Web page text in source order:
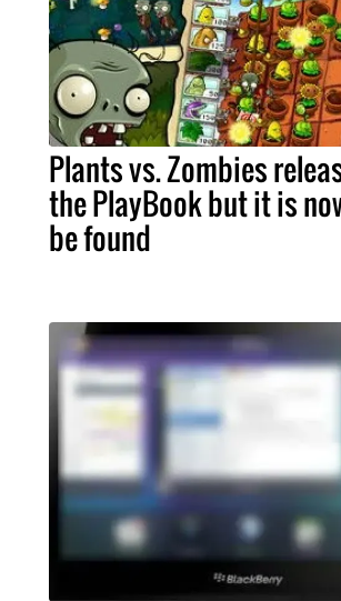
Plants vs. Zombies
the PlayBook but it is
be found